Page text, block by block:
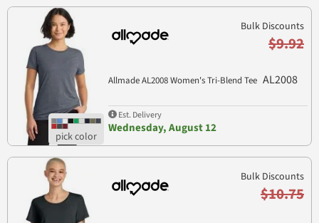
Bulk Discounts
$9.92
Allmade AL2008 Women's Tri-Blend Tee AL2008
Est. Delivery
Wednesday, August 12
Bulk Discounts
$10.75